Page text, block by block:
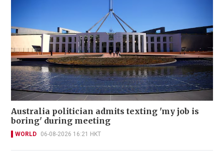
Australia politician admits texting 'my job is
boring' during meeting
WORLD 06-08-2026 16:21 HKT